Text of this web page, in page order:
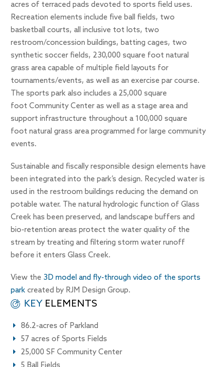
acres of terraced pads devoted to sports field uses.
Recreation elements include five ball fields, two
basketball courts, all inclusive tot lots, two
restroom/concession buildings, batting cages, two
synthetic soccer fields, 230,000 square foot natural
grass area capable of multiple field layouts for
tournaments/events, as well as an exercise par course.
The sports park also includes a 25,000 square
foot Community Center as well as a stage area and
support infrastructure throughout a 100,000 square
foot natural grass area programmed for large community
events.
Sustainable and fiscally responsible design elements have
been integrated into the park’s design. Recycled water is
used in the restroom buildings reducing the demand on
potable water. The natural hydrologic function of Glass
Creek has been preserved, and landscape buffers and
bio-retention areas protect the water quality of the
stream by treating and filtering storm water runoff
before it enters Glass Creek.
View the 3D model and fly-through video of the sports
park created by RJM Design Group.
KEY ELEMENTS
86.2-acres of Parkland
57 acres of Sports Fields
25,000 SF Community Center